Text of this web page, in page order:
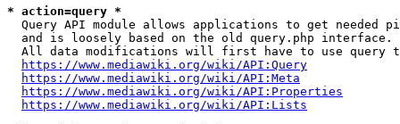
* action=query *
Query API module allows applications to get needed
  and is loosely based on the old query.php interface.
All data modifications will first have to use query
https://www.mediawiki.org/wiki/API:Query
https://www.mediawiki.org/wiki/API:Meta
https://www.mediawiki.org/wiki/API:Properties
https://www.mediawiki.org/wiki/API:Lists